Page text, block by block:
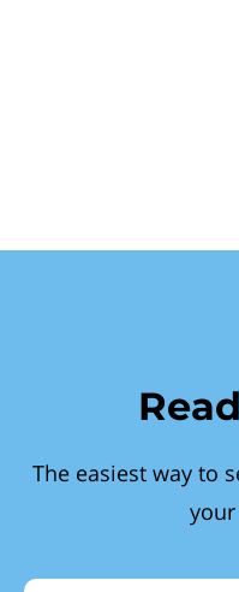
The easiest way to